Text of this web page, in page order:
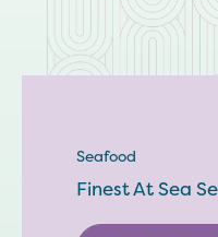
Seafood
Finest At Sea